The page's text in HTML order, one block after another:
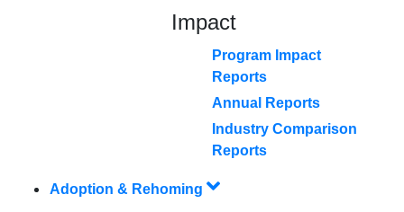
Impact
Program Impact
Reports
Annual Reports
Industry Comparison
Reports
Adoption & Rehoming